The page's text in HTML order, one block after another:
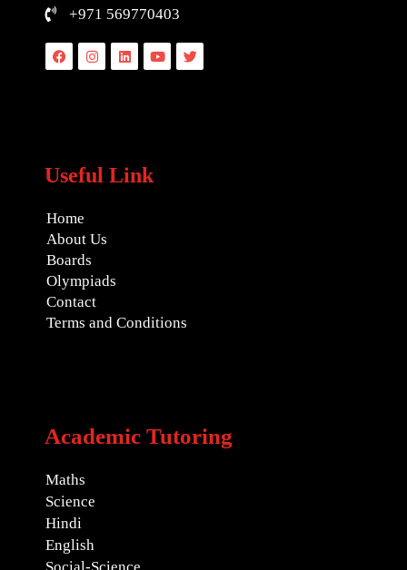
+971 569770403
FacebookInstagramLinkedinYoutubeTwitter
Useful Link
Home
About Us
Boards
Olympiads
Contact
Terms and Conditions
Academic Tutoring
Maths
Science
Hindi
English